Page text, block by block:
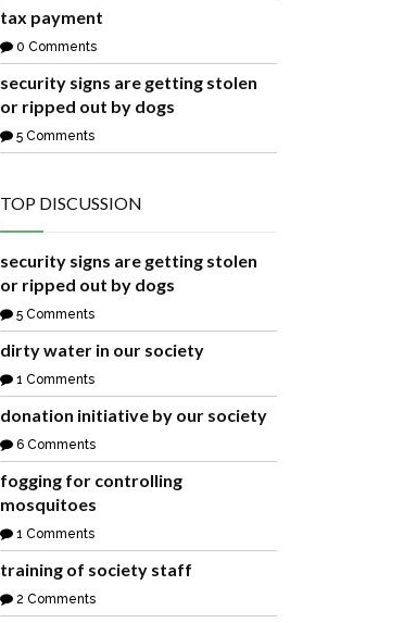
tax payment
0 Comments
security signs are getting stolen
or ripped out by dogs
5 Comments
TOP DISCUSSION
security signs are getting stolen
or ripped out by dogs
5 Comments
dirty water in our society
1 Comments
donation initiative by our society
6 Comments
fogging for controlling
mosquitoes
1 Comments
training of society staff
2 Comments